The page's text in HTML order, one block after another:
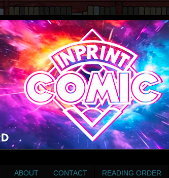
ABOUT CONTACT READING ORDER